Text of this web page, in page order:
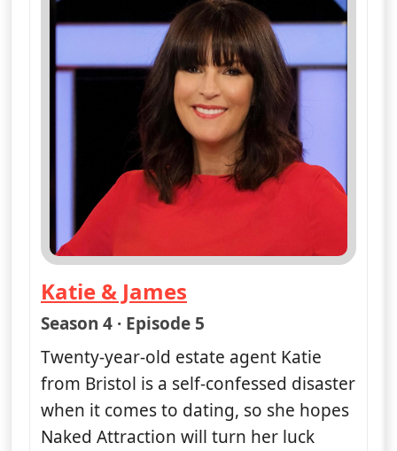
Katie & James
— Naked Attraction
Season 4 · Episode 5
Twenty-year-old estate agent Katie
from Bristol is a self-confessed disaster
when it comes to dating, so she hopes
Naked Attraction will turn her luck